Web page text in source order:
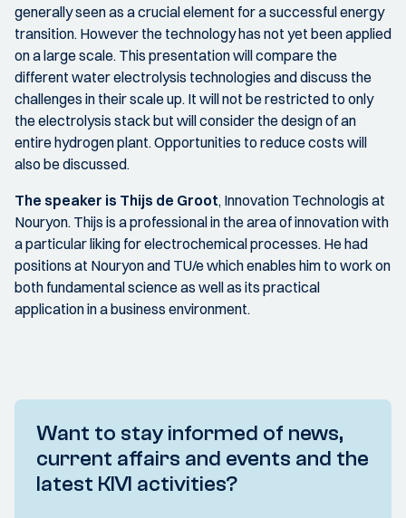
generally seen as a crucial element for a successful energy
transition. However the technology has not yet been applied
on a large scale. This presentation will compare the
different water electrolysis technologies and discuss the
challenges in their scale up. It will not be restricted to only
the electrolysis stack but will consider the design of an
entire hydrogen plant. Opportunities to reduce costs will
also be discussed.
The speaker is Thijs de Groot, Innovation Technologis at
Nouryon. Thijs is a professional in the area of innovation with
a particular liking for electrochemical processes. He had
positions at Nouryon and TU/e which enables him to work on
both fundamental science as well as its practical
application in a business environment.
Want to stay informed of news,
current affairs and events and the
latest KIVI activities?